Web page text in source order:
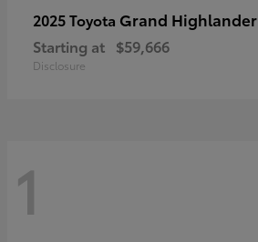
2025 Toyota Grand Highlander
Starting at $59,666
Disclosure
1